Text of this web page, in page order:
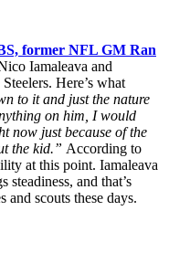
former NFL GM Ran
Iamaleava and
Here’s what
to it and just the nature
on him, I would
now just because of the
the kid.” According to
at this point. Iamaleava
steadiness, and that’s
and scouts these days.